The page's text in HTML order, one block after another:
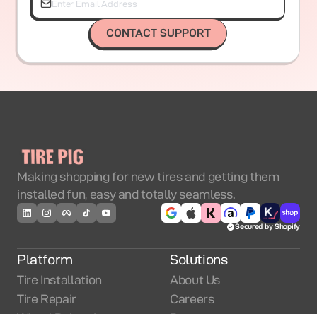
CONTACT SUPPORT
Making shopping for new tires and getting them
installed fun, easy and totally seamless.
Secured by Shopify
Platform
Tire Installation
Tire Repair
Solutions
About Us
Careers